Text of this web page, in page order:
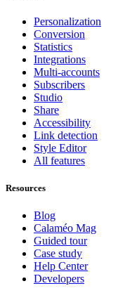
Personalization
Conversion
Statistics
Integrations
Multi-accounts
Subscribers
Studio
Share
Accessibility
Link detection
Style Editor
All features
Resources
Blog
Calaméo Mag
Guided tour
Case study
Help Center
Developers